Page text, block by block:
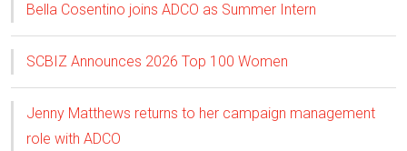
Bella Cosentino joins ADCO as Summer Intern
SCBIZ Announces 2026 Top 100 Women
Jenny Matthews returns to her campaign management
role with ADCO